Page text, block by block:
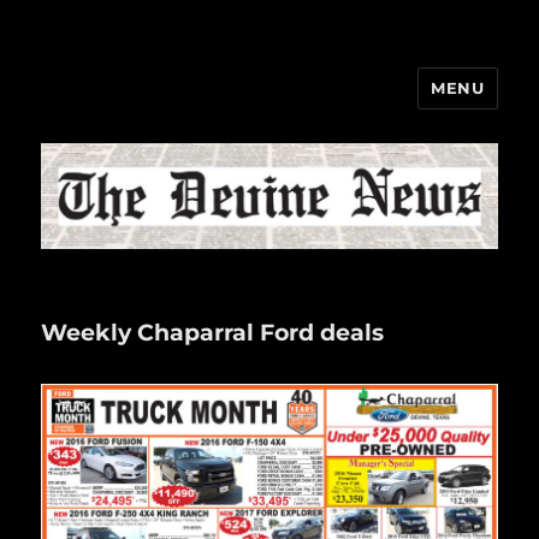
MENU
Weekly Chaparral Ford deals